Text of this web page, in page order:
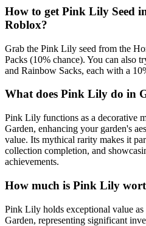
How to get Pink Lily Seed
Roblox?
Grab the Pink Lily seed from the
Packs (10% chance). You can also
and Rainbow Sacks, each with a
What does Pink Lily do in
Pink Lily functions as a decorative
Garden, enhancing your garden's
value. Its mythical rarity makes it
collection completion, and
achievements.
How much is Pink Lily
Pink Lily holds exceptional value
Garden, representing significant